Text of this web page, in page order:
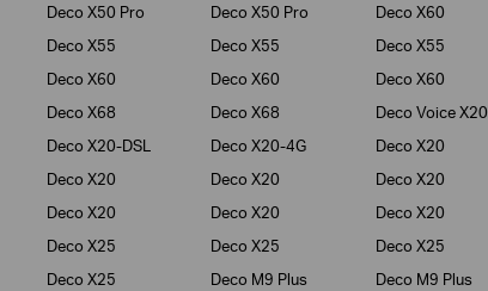
Deco X50 Pro Deco X50 Pro Deco X60
Deco X55 Deco X55 Deco X55
Deco X60 Deco X60 Deco X60
Deco X68 Deco X68 Deco Voice X20
Deco X20-DSL Deco X20-4G Deco X20
Deco X20 Deco X20 Deco X20
Deco X20 Deco X20 Deco X20
Deco X25 Deco X25 Deco X25
Deco X25 Deco M9 Plus Deco M9 Plus